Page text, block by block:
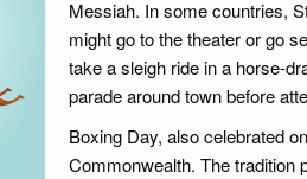
Messiah. In some countries,
might go to the theater or go
take a sleigh ride in a horse-
parade around town before
Boxing Day, also celebrated
Commonwealth. The tradition